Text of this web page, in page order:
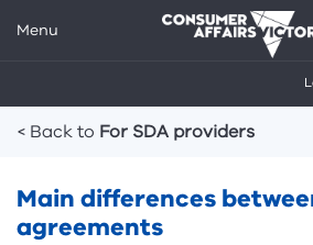
Menu
< Back to For SDA providers
Main differences
agreements